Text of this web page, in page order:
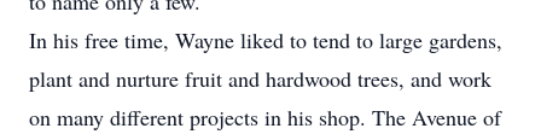
In his free time, Wayne liked to tend to large gardens,
plant and nurture fruit and hardwood trees, and work
on many different projects in his shop. The Avenue of